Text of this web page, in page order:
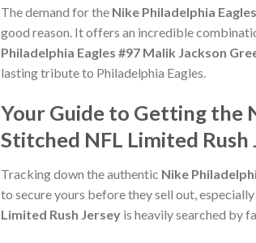
The demand for the Nike Philadelphia
good reason. It offers an incredible
Philadelphia Eagles #97 Malik Jackson
lasting tribute to Philadelphia Eagles.
Your Guide to Getting the
Stitched NFL Limited Rush
Tracking down the authentic Nike
to secure yours before they sell out,
Limited Rush Jersey is heavily searched by